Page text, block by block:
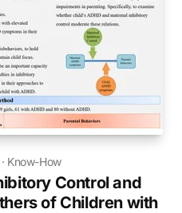
· Know-How
Control and
of Children with